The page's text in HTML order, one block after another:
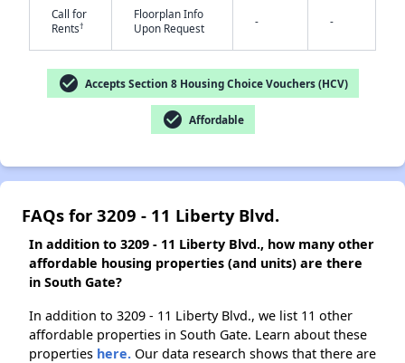
✕
Call for
Rents†
Floorplan Info
Upon Request
- -
check_circle Accepts Section 8 Housing Choice Vouchers (HCV)
check_circle Affordable
FAQs for 3209 - 11 Liberty Blvd.
In addition to 3209 - 11 Liberty Blvd., how many other
affordable housing properties (and units) are there
in South Gate?
In addition to 3209 - 11 Liberty Blvd., we list 11 other
affordable properties in South Gate. Learn about these
properties here. Our data research shows that there are